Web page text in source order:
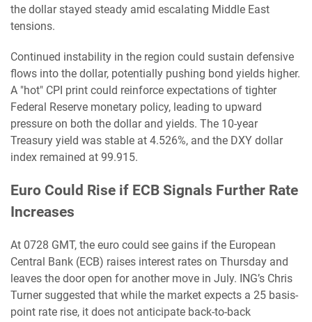
the dollar stayed steady amid escalating Middle East
tensions.
Continued instability in the region could sustain defensive
flows into the dollar, potentially pushing bond yields higher.
A "hot" CPI print could reinforce expectations of tighter
Federal Reserve monetary policy, leading to upward
pressure on both the dollar and yields. The 10-year
Treasury yield was stable at 4.526%, and the DXY dollar
index remained at 99.915.
Euro Could Rise if ECB Signals Further Rate
Increases
At 0728 GMT, the euro could see gains if the European
Central Bank (ECB) raises interest rates on Thursday and
leaves the door open for another move in July. ING’s Chris
Turner suggested that while the market expects a 25 basis-
point rate rise, it does not anticipate back-to-back